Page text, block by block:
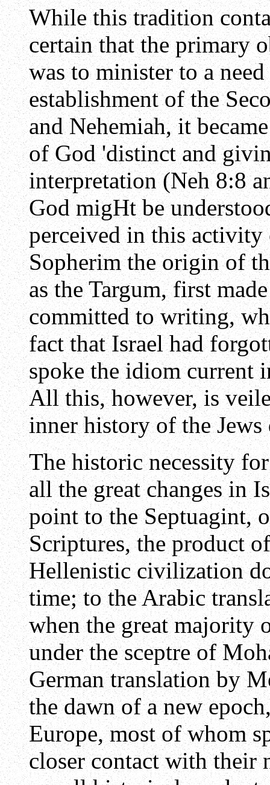
While this tradition
certain that the primary
was to minister to a
establishment of the
and Nehemiah, it
of God 'distinct and
interpretation (Neh 8:8
God migHt be
perceived in this
Sopherim the origin of
as the Targum, first
committed to writing,
fact that Israel had
spoke the idiom current
All this, however, is
inner history of the
The historic necessity
all the great changes in
point to the Septuagint,
Scriptures, the product
Hellenistic civilization
time; to the Arabic
when the great majority
under the sceptre of
German translation by
the dawn of a new
Europe, most of whom
closer contact with their